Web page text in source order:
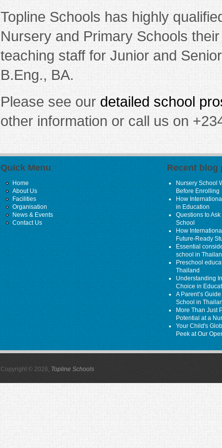
Topline Schools has highly
Nursery and Primary Schools
teaching staff for Junior and
B.Eng., BA.
Please see ourdetailed school
other information or call us on
Quick Menu
Home
About Us
Facilities
Organisation
News & Events
Contact Us
Recent blog
Nursery School
Before Enrolling
How
in Education
Questions to
School
How
Future-Ready
Essential
school in
Preschool
Thailand
Understanding
Choice in
A Parent’s
School in
More Than Just
Potential at a
Your Child's
Peek at Our
Copyright © 2026, Topline Schools